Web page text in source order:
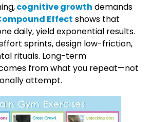
cognitive growth demands
Effect shows that
daily, yield exponential results.
sprints, design low-friction,
rituals. Long-term
from what you repeat—not
attempt.